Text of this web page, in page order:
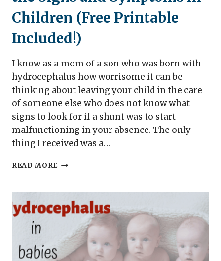
Children (Free Printable
Included!)
I know as a mom of a son who was born with
hydrocephalus how worrisome it can be
thinking about leaving your child in the care
of someone else who does not know what
signs to look for if a shunt was to start
malfunctioning in your absence. The only
thing I received was a…
READ MORE SHUNT
KNOW
THE
SIGNS
SYMPTOMS
IN
CHILDREN